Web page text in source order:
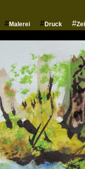
#Malerei #Druck #